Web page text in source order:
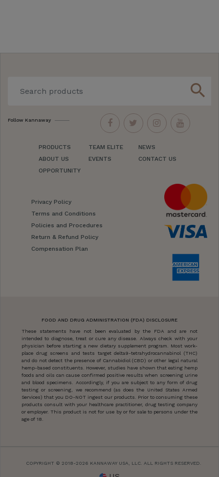
search
Follow Kannaway
PRODUCTS
ABOUT US
OPPORTUNITY
TEAM ELITE
EVENTS
NEWS
CONTACT US
Privacy Policy
Terms and Conditions
Policies and Procedures
Return & Refund Policy
Compensation Plan
FOOD AND DRUG ADMINISTRATION (FDA) DISCLOSURE
These statements have not been evaluated by the FDA and are not
intended to diagnose, treat or cure any disease. Always check with your
physician before starting a new dietary supplement program. Most work-
place drug screens and tests target delta9-tetrahydrocannabinol (THC)
and do not detect the presence of Cannabidiol (CBD) or other legal natural
hemp-based constituents. However, studies have shown that eating hemp
foods and oils can cause confirmed positive results when screening urine
and blood specimens. Accordingly, if you are subject to any form of drug
testing or screening, we recommend (as does the United States Armed
Services) that you DO-NOT ingest our products. Prior to consuming these
products consult with your healthcare practitioner, drug testing company
or employer. This product is not for use by or for sale to persons under the
age of 18.
COPYRIGHT © 2018-2026 KANNAWAY USA, LLC. ALL RIGHTS RESERVED.